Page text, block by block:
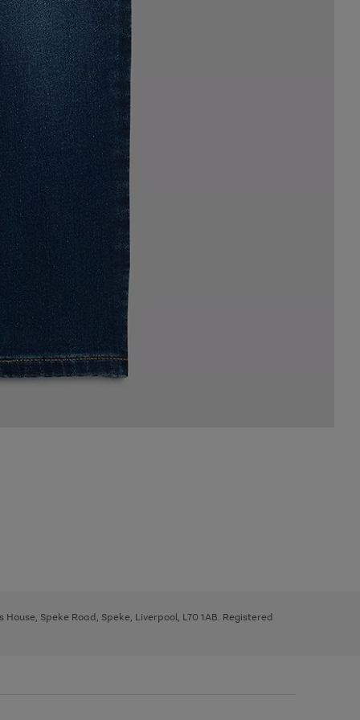
Speke Road, Speke, Liverpool, L70 1AB. Registered